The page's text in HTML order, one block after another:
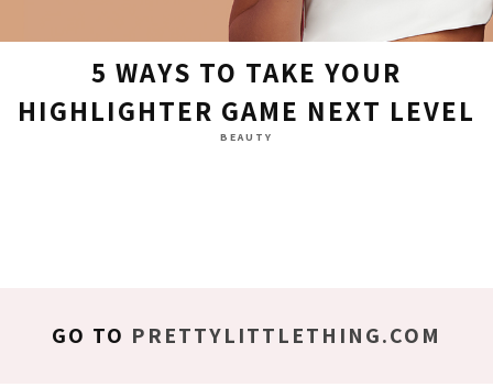
5 WAYS TO TAKE YOUR
HIGHLIGHTER GAME NEXT LEVEL
BEAUTY
GO TO PRETTYLITTLETHING.COM